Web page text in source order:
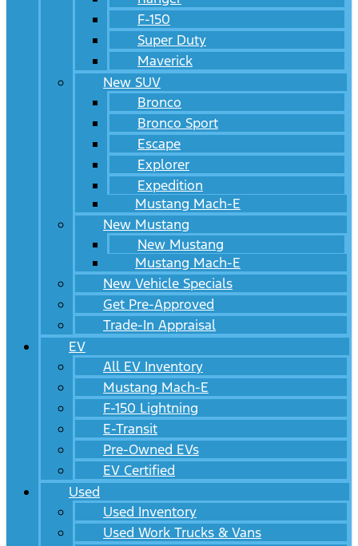
F-150
Super Duty
Maverick
New SUV
Bronco
Bronco Sport
Escape
Explorer
Expedition
Mustang Mach-E
New Mustang
New Mustang
Mustang Mach-E
New Vehicle Specials
Get Pre-Approved
Trade-In Appraisal
EV
All EV Inventory
Mustang Mach-E
F-150 Lightning
E-Transit
Pre-Owned EVs
EV Certified
Used
Used Inventory
Used Work Trucks & Vans